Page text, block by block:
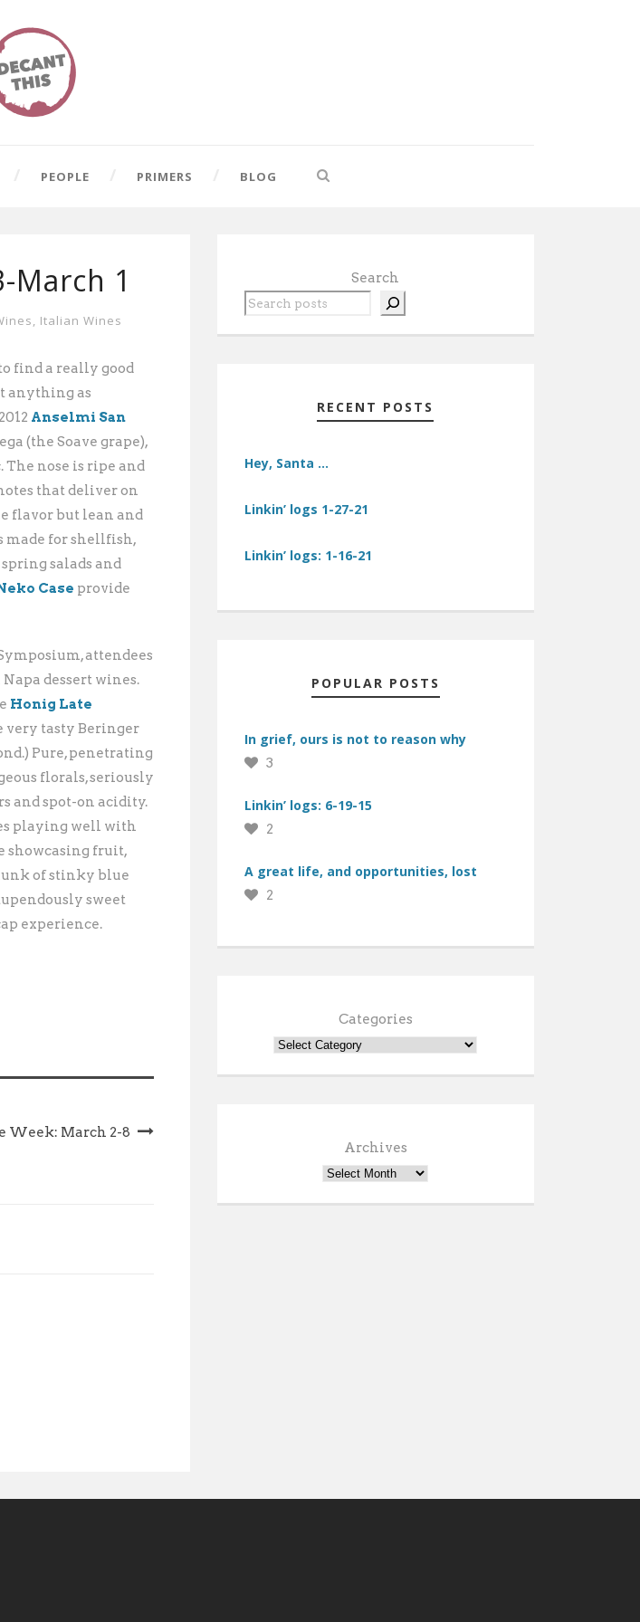
PEOPLE PRIMERS BLOG
March 1
, Italian Wines
find a really good
anything as
Anselmi San
(the Soave grape),
nose is ripe and
that deliver on
flavor but lean and
made for shellfish,
salads and
Case provide
attendees
Napa dessert wines.
Honig Late
very tasty Beringer
Pure, penetrating
florals, seriously
and spot-on acidity.
playing well with
showcasing fruit,
of stinky blue
sweet
experience.
Week: March 2-8
Search
RECENT POSTS
Hey, Santa …
Linkin’ logs 1-27-21
Linkin’ logs: 1-16-21
POPULAR POSTS
In grief, ours is not to reason why
3
Linkin’ logs: 6-19-15
2
A great life, and opportunities, lost
2
Categories
Archives